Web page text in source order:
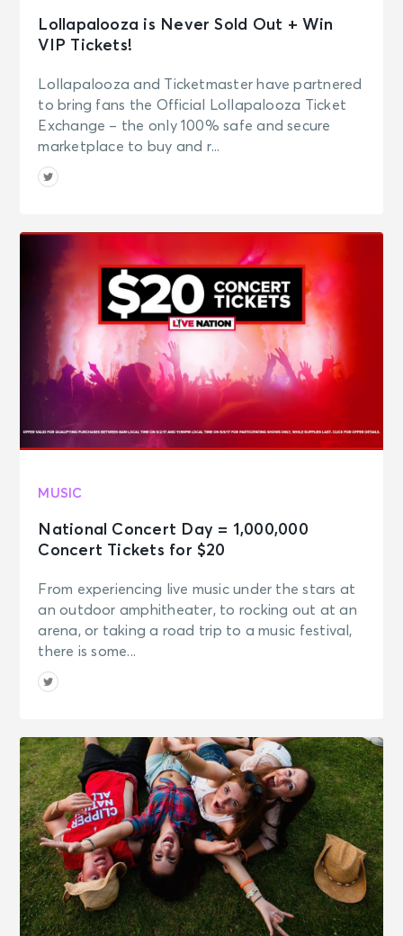
Lollapalooza is Never Sold Out + Win
VIP Tickets!
Lollapalooza and Ticketmaster have partnered
to bring fans the Official Lollapalooza Ticket
Exchange – the only 100% safe and secure
marketplace to buy and r...
MUSIC
National Concert Day = 1,000,000
Concert Tickets for $20
From experiencing live music under the stars at
an outdoor amphitheater, to rocking out at an
arena, or taking a road trip to a music festival,
there is some...